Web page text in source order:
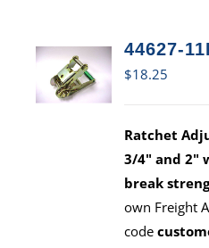
44627-
$18.25
Ratchet
3/4" and 2"
break
own Freight
code